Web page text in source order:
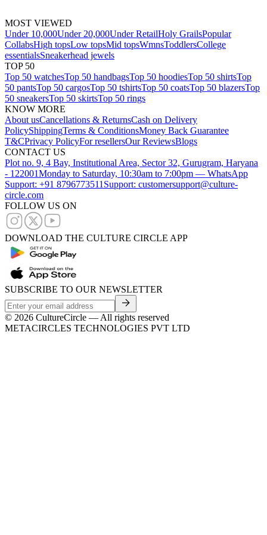
MOST VIEWED
Under 10,000Under 20,000Under RetailHoly GrailsPopular
CollabsHigh topsLow topsMid topsWmnsToddlersCollege
essentialsSneakerhead jewels
TOP 50
Top 50 watchesTop 50 handbagsTop 50 hoodiesTop 50 shirtsTop
50 pantsTop 50 cargosTop 50 tshirtsTop 50 coatsTop 50 blazersTop
50 sneakersTop 50 skirtsTop 50 rings
KNOW MORE
About usCancellations & ReturnsCash on Delivery
PolicyShippingTerms & ConditionsMoney Back Guarantee
T&CPrivacy PolicyFor resellersOur ReviewsBlogs
CONTACT US
Plot no. 9, 4 Bay, Institutional Area, Sector 32, Gurugram, Haryana
- 122001Monday to Saturday, 10:30am to 7:00pm — WhatsApp
Support: +91 8796773511 Support: customersupport@culture-
circle.com
FOLLOW US ON
DOWNLOAD THE CULTURE CIRCLE APP
SUBSCRIBE TO OUR NEWSLETTER
© 2026 CultureCircle — All rights reserved
METACIRCLES TECHNOLOGIES PVT LTD